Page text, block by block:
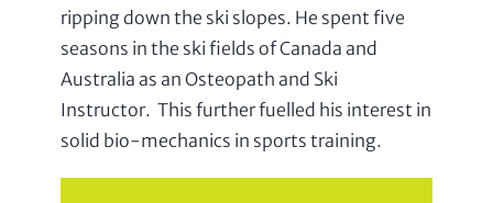
ripping down the ski slopes. He spent five
seasons in the ski fields of Canada and
Australia as an Osteopath and Ski
Instructor. This further fuelled his interest in
solid bio-mechanics in sports training.